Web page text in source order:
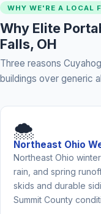
WHY WE'RE A LOCAL
Why Elite
Falls, OH
Three reasons
buildings over generic
🌨️
Northeast Ohio
Northeast Ohio
rain, and spring
skids and durable
Summit County